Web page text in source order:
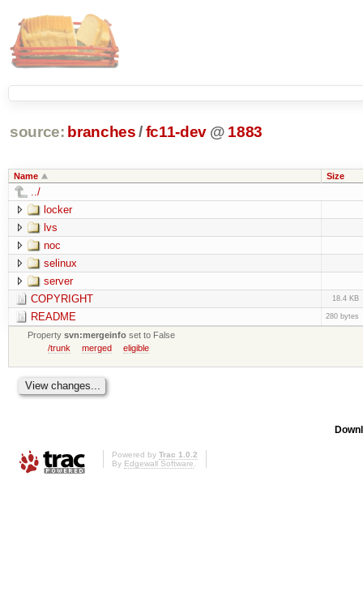
source: branches /fc11-dev @ 1883
Name Size
../
locker
lvs
noc
selinux
server
COPYRIGHT
18.4 KB
README 280 bytes
Propertysvn:mergeinfo set to False
/trunk
merged eligible
Powered by Trac 1.0.2
By Edgewall Software.